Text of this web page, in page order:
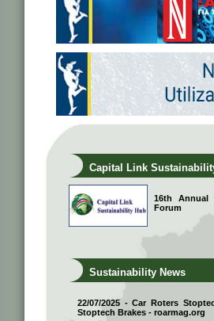
Capital Link
16th Annual
Forum
Sustainability News
22/07/2025 - Car Roters
Stoptech Brakes - roarmag.org